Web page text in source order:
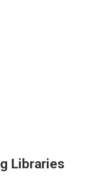
Libraries